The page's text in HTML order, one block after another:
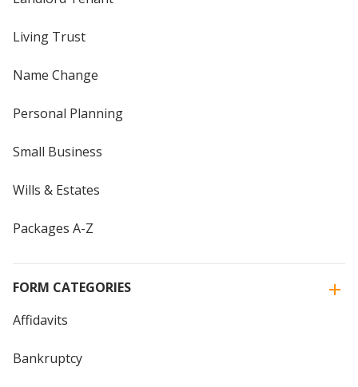
Living Trust
Name Change
Personal Planning
Small Business
Wills & Estates
Packages A-Z
FORM CATEGORIES
Affidavits
Bankruptcy